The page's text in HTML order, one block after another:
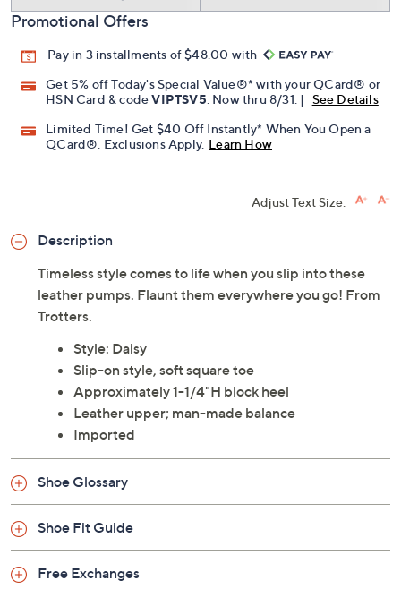
Promotional Offers
Pay in 3 installments of $48.00 with
Get 5% off Today's Special Value®* with your QCard® or
HSN Card & codeVIPTSV5 . Now thru 8/31. |
See Details
Limited Time! Get $40 Off Instantly* When You Open a
QCard®. Exclusions Apply. Learn How
Adjust Text Size:
Description
Timeless style comes to life when you slip into these
leather pumps. Flaunt them everywhere you go! From
Trotters.
Style: Daisy
Slip-on style, soft square toe
Approximately 1-1/4"H block heel
Leather upper; man-made balance
Imported
Shoe Glossary
Shoe Fit Guide
Free Exchanges